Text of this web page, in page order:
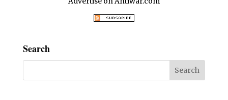
Search